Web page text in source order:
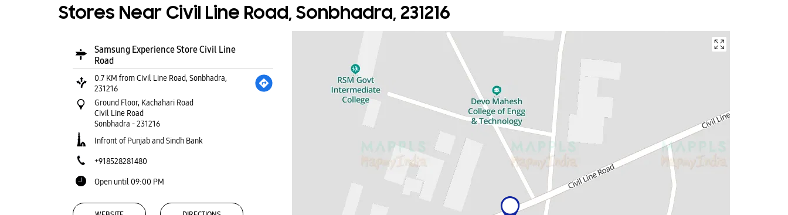
Stores Near Civil Line Road, Sonbhadra, 231216
Samsung Experience Store Civil Line
Road
0.7 KM from Civil Line Road, Sonbhadra,
231216
Ground Floor, Kachahari Road
Civil Line Road
Sonbhadra -231216
Infront of Punjab and Sindh Bank
+918528281480
Open until 09:00 PM